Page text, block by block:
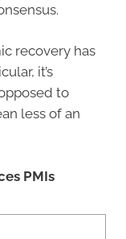
recovery has
it’s
to
less of an
PMIs